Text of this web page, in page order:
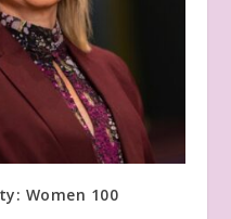
Women 100